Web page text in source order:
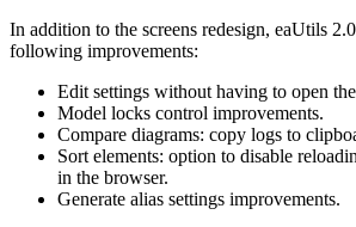
In addition to the screens redesign, eaUtils
following improvements:
Edit settings without having to open
Model locks control improvements.
Compare diagrams: copy logs to
Sort elements: option to disable
in the browser.
Generate alias settings improvements.